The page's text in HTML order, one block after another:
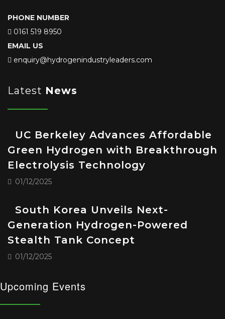
PHONE NUMBER
0161 519 8950
EMAIL US
enquiry@hydrogenindustryleaders.com
Latest News
UC Berkeley Advances Affordable
Green Hydrogen with Breakthrough
Electrolysis Technology
01/12/2025
South Korea Unveils Next-
Generation Hydrogen-Powered
Stealth Tank Concept
01/12/2025
Upcoming Events